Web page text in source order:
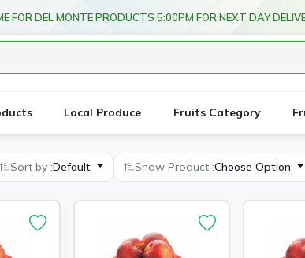
FOR DEL MONTE PRODUCTS 5:00PM FOR NEXT DAY
Local Produce Fruits Category
Sort by :Default Show Product :Choose Option